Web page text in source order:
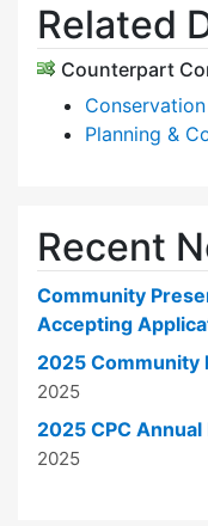
Related
Counterpart
Planning &
Recent
Community
Accepting
2025 Community
2025
2025 CPC
2025